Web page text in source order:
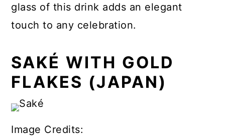
glass of this drink adds an elegant
touch to any celebration.
SAKÉ WITH GOLD
FLAKES (JAPAN)
Image Credits: